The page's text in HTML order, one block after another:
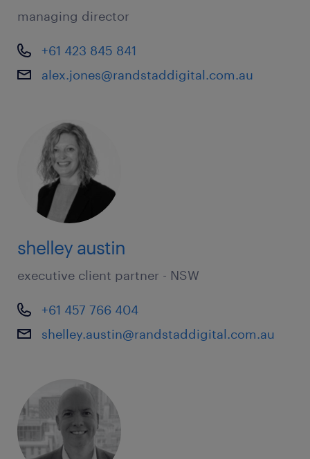
managing director
+61 423 845 841
alex.jones@randstaddigital.com.au
shelley austin
executive client partner - NSW
+61 457 766 404
shelley.austin@randstaddigital.com.au